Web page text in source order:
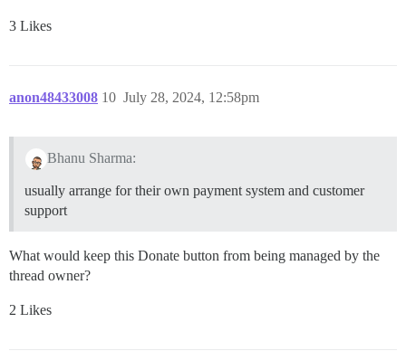
3 Likes
anon48433008 July 28, 2024, 12:58pm
10
Bhanu Sharma:
usually arrange for their own payment system and customer
support
What would keep this Donate button from being managed by the
thread owner?
2 Likes